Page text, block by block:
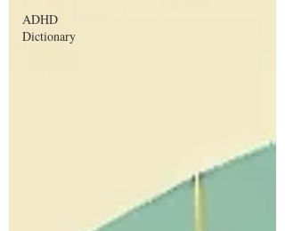
ADHD
Dictionary